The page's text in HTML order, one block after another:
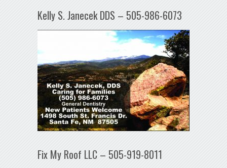
Kelly S. Janecek DDS – 505-986-6073
Fix My Roof LLC – 505-919-8011